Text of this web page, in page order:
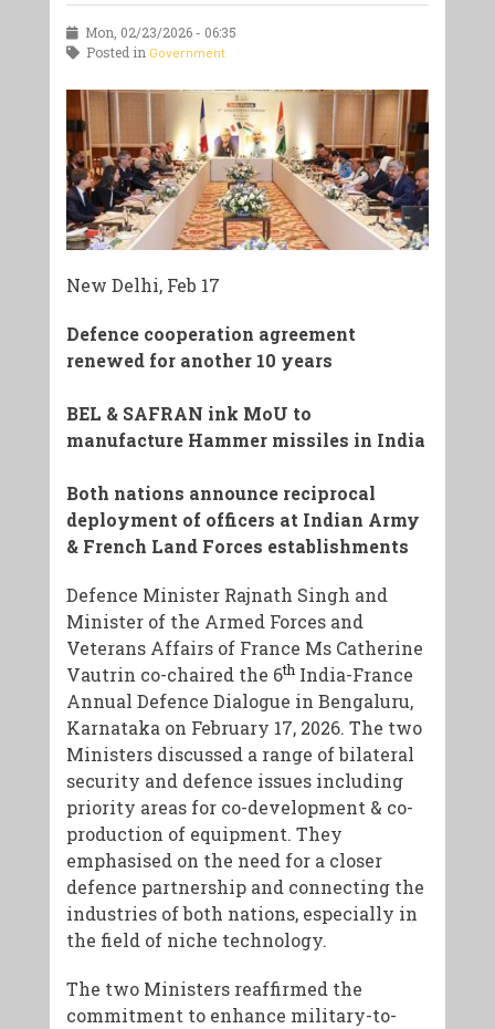
Mon, 02/23/2026 - 06:35
Posted in Government
New Delhi, Feb 17
Defence cooperation agreement
renewed for another 10 years
BEL & SAFRAN ink MoU to
manufacture Hammer missiles in India
Both nations announce reciprocal
deployment of officers at Indian Army
& French Land Forces establishments
Defence Minister Rajnath Singh and
Minister of the Armed Forces and
Veterans Affairs of France Ms Catherine
Vautrin co-chaired the 6thIndia-France
Annual Defence Dialogue in Bengaluru,
Karnataka on February 17, 2026. The two
Ministers discussed a range of bilateral
security and defence issues including
priority areas for co-development & co-
production of equipment. They
emphasised on the need for a closer
defence partnership and connecting the
industries of both nations, especially in
the field of niche technology.
​The two Ministers reaffirmed the
commitment to enhance military-to-